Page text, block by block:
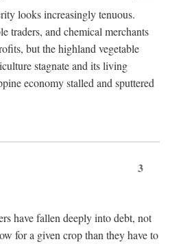
looks increasingly tenuous.
traders, and chemical merchants
but the highland vegetable
stagnate and its living
economy stalled and sputtered
3
have fallen deeply into debt, not
for a given crop than they have to